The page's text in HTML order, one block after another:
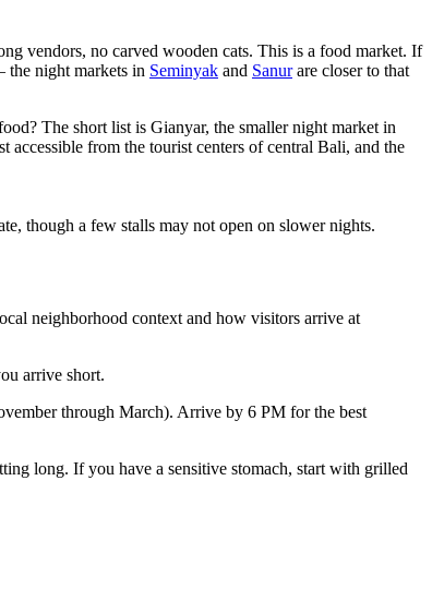
vendors, no carved wooden cats. This is a food market. If
the night markets in Seminyak and Sanurare closer to that
The short list is Gianyar, the smaller night market in
accessible from the tourist centers of central Bali, and the
though a few stalls may not open on slower nights.
neighborhood context and how visitors arrive at
arrive short.
through March). Arrive by 6 PM for the best
long. If you have a sensitive stomach, start with grilled